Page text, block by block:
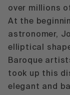
over millions
At the
astronomer,
elliptical
Baroque
took up this
elegant and